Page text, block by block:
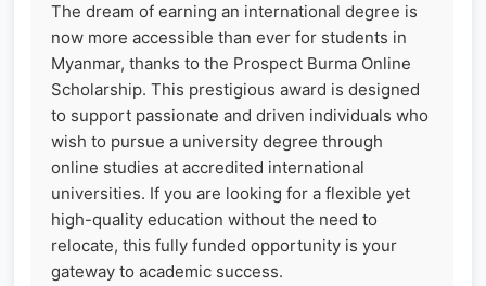
The dream of earning an international degree is
now more accessible than ever for students in
Myanmar, thanks to the Prospect Burma Online
Scholarship. This prestigious award is designed
to support passionate and driven individuals who
wish to pursue a university degree through
online studies at accredited international
universities. If you are looking for a flexible yet
high-quality education without the need to
relocate, this fully funded opportunity is your
gateway to academic success.